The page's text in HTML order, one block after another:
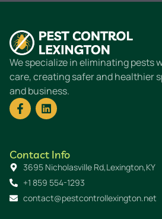
We specialize in eliminating pests
care, creating safer and healthier
and business.
Contact Info
3695 Nicholasville Rd,Lexington,KY
+1 859 554-1293
contact@pestcontrollexington.net